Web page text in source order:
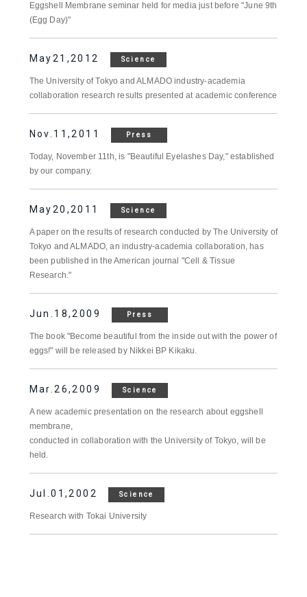
Eggshell Membrane seminar held for media just before "June 9th
(Egg Day)"
May21,2012 Science
The University of Tokyo and ALMADO industry-academia
collaboration research results presented at academic conference
Nov.11,2011 Press
Today, November 11th, is "Beautiful Eyelashes Day," established
by our company.
May20,2011 Science
A paper on the results of research conducted by The University of
Tokyo and ALMADO, an industry-academia collaboration, has
been published in the American journal "Cell & Tissue
Research."
Jun.18,2009 Press
The book "Become beautiful from the inside out with the power of
eggs!" will be released by Nikkei BP Kikaku.
Mar.26,2009 Science
A new academic presentation on the research about eggshell
membrane,
conducted in collaboration with the University of Tokyo, will be
held.
Jul.01,2002 Science
Research with Tokai University